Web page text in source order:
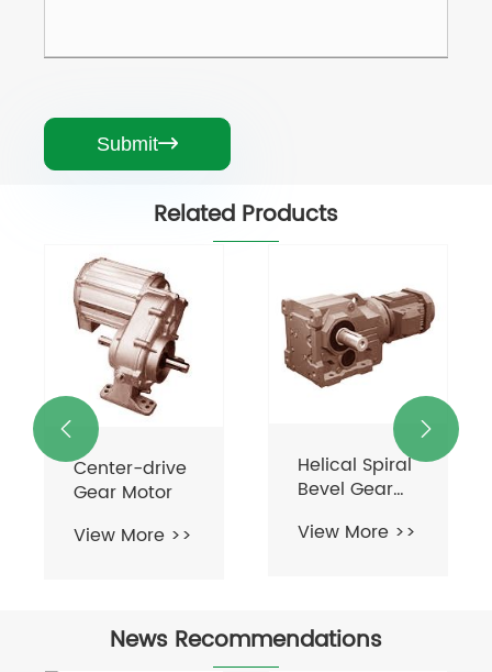
Submit
Related Products
Helical Spiral
Bevel Gear
View More >>
Helical Bevel
Gear Motor
View More >>
 
News Recommendations